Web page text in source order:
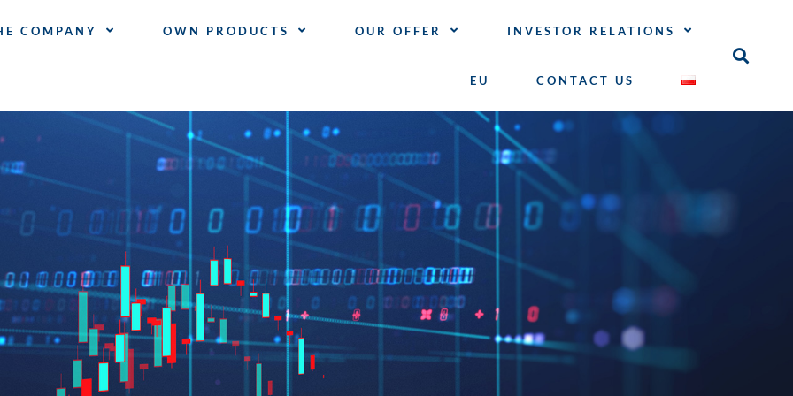
COMPANY OWN PRODUCTS OUR OFFER INVESTOR RELATIONS
EU CONTACT US